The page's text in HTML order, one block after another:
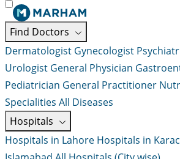
Find Doctors
Dermatologist Gynecologist
Urologist General Physician
Pediatrician General Practitioner
Specialities All Diseases
Hospitals
Hospitals in Lahore Hospitals in